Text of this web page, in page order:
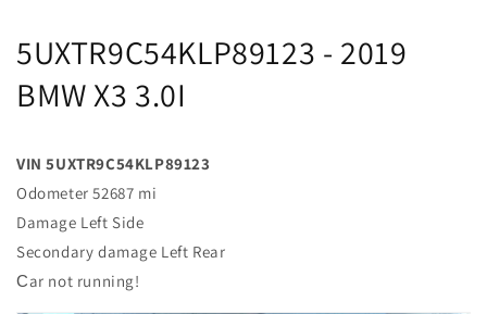
5UXTR9C54KLP89123 - 2019
BMW X3 3.0I
VIN 5UXTR9C54KLP89123
Odometer 52687 mi
Damage Left Side
Secondary damage Left Rear
Сar not running!